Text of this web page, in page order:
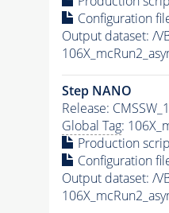
Configuration
Output dataset: /
Step NANO
Release:
Global Tag:
Production
Configuration
Output dataset: /